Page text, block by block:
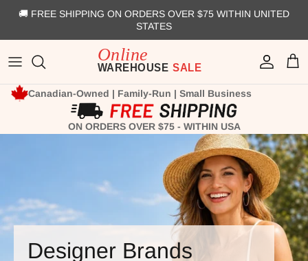
🚚 FREE SHIPPING ON ORDERS OVER $75 WITHIN UNITED
STATES
Account Cart
Canadian-Owned | Family-Run | Small Business
ON ORDERS OVER $75 - WITHIN USA
Designer Brands